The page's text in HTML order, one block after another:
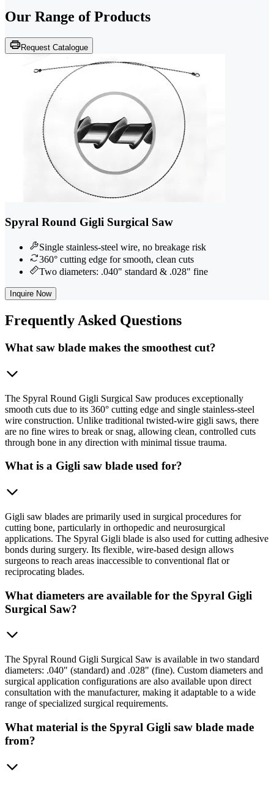
Our Range of Products
Request Catalogue
Spyral Round Gigli Surgical Saw
Single stainless-steel wire, no breakage risk
360° cutting edge for smooth, clean cuts
Two diameters: .040" standard & .028" fine
Inquire Now
Frequently Asked Questions
What saw blade makes the smoothest cut?
The Spyral Round Gigli Surgical Saw produces exceptionally
smooth cuts due to its 360° cutting edge and single stainless-steel
wire construction. Unlike traditional twisted-wire gigli saws, there
are no fine wires to break or snag, allowing clean, controlled cuts
through bone in any direction with minimal tissue trauma.
What is a Gigli saw blade used for?
Gigli saw blades are primarily used in surgical procedures for
cutting bone, particularly in orthopedic and neurosurgical
applications. The Spyral Gigli blade is also used for cutting adhesive
bonds during surgery. Its flexible, wire-based design allows
surgeons to reach areas inaccessible to conventional flat or
reciprocating blades.
What diameters are available for the Spyral Gigli
Surgical Saw?
The Spyral Round Gigli Surgical Saw is available in two standard
diameters: .040" (standard) and .028" (fine). Custom diameters and
surgical application configurations are also available upon direct
consultation with the manufacturer, making it adaptable to a wide
range of specialized surgical requirements.
What material is the Spyral Gigli saw blade made
from?